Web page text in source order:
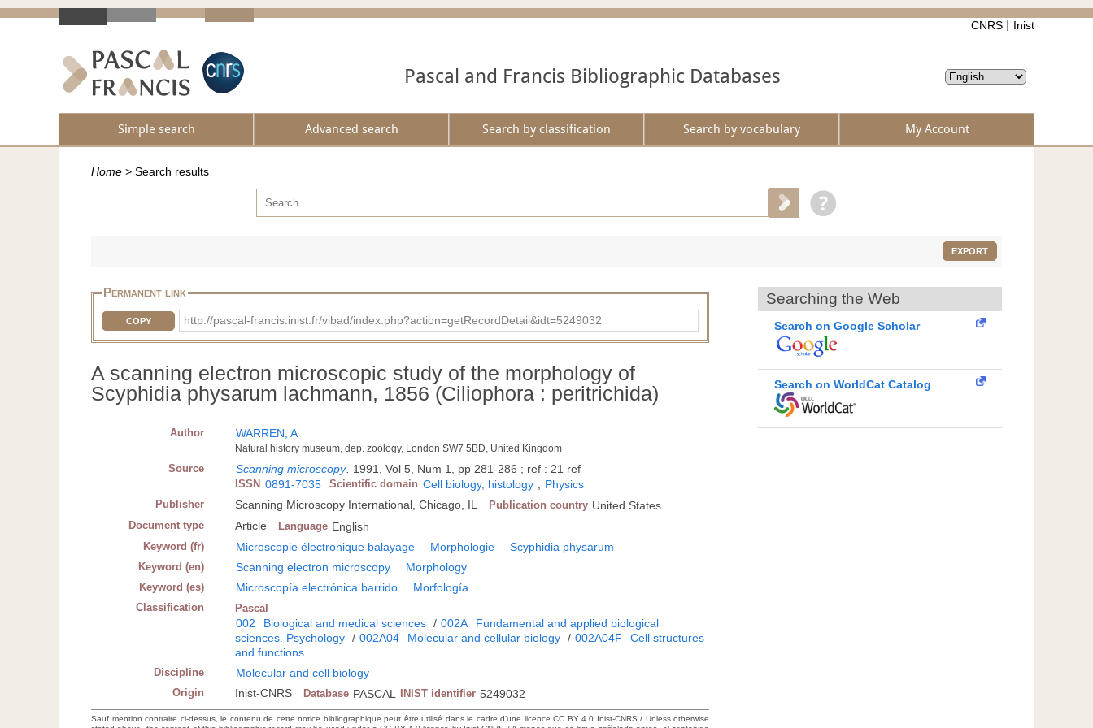
CNRS Inist
Pascal and Francis Bibliographic Databases
Simple search Advanced search Search by classification Search by vocabulary My Account
Home > Search results
EXPORT
Permanent link
COPY http://pascal-francis.inist.fr/vibad/index.php?action=getRecordDetail&idt=5249032
A scanning electron microscopic study of the morphology of
Scyphidia physarum lachmann, 1856 (Ciliophora : peritrichida)
Author WARREN, A
Natural history museum, dep. zoology, London SW7 5BD, United Kingdom
Source Scanning microscopy. 1991, Vol 5, Num 1, pp 281-286 ; ref : 21 ref
ISSN 0891-7035 Scientific domain Cell biology, histology ; Physics
Publisher Scanning Microscopy International, Chicago, IL Publication country United States
Document type Article Language English
Keyword (fr) Microscopie électronique balayage Morphologie Scyphidia physarum
Keyword (en) Scanning electron microscopy Morphology
Keyword (es) Microscopía electrónica barrido Morfología
Classification Pascal
002 Biological and medical sciences / 002A
Fundamental and applied biological
sciences. Psychology / 002A04 Molecular and cellular biology / 002A04F
Cell structures
and functions
Discipline Molecular and cell biology
Origin Inist-CNRS Database PASCAL INIST identifier 5249032
Sauf mention contraire ci-dessus, le contenu de cette notice bibliographique peut être utilisé dans le cadre d’une licence CC BY 4.0 Inist-CNRS / Unless otherwise
Searching the Web
Search on Google Scholar
Search on WorldCat Catalog